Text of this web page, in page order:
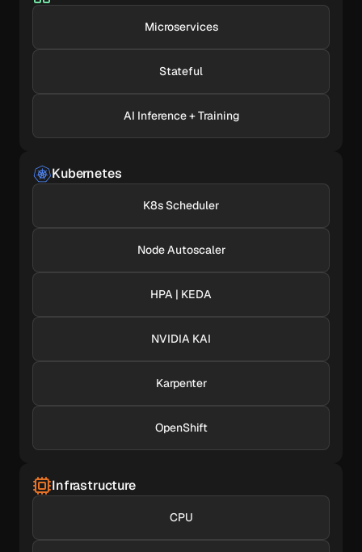
Microservices
Stateful
AI Inference + Training
Kubernetes
K8s Scheduler
Node Autoscaler
HPA | KEDA
NVIDIA KAI
Karpenter
OpenShift
Infrastructure
CPU